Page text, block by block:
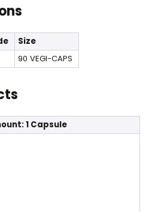
Size
90 VEGI-CAPS
1 Capsule